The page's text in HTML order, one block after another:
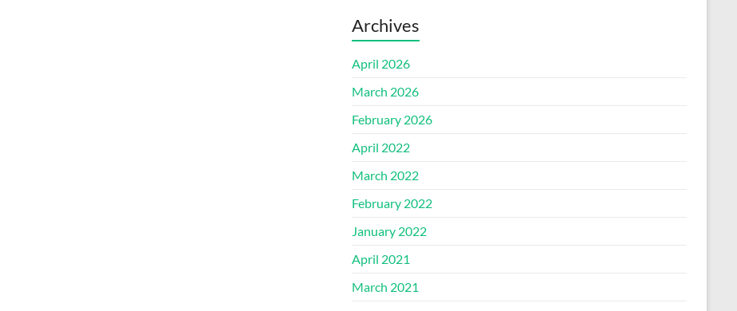
Archives
April 2026
March 2026
February 2026
April 2022
March 2022
February 2022
January 2022
April 2021
March 2021